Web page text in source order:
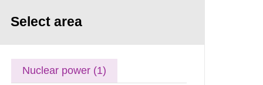
Select area
Nuclear power (1)